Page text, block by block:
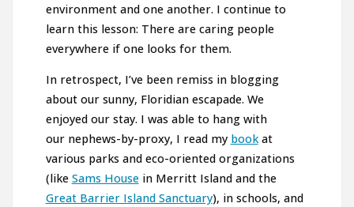
environment and one another. I continue to
learn this lesson: There are caring people
everywhere if one looks for them.
In retrospect, I’ve been remiss in blogging
about our sunny, Floridian escapade. We
enjoyed our stay. I was able to hang with
our nephews-by-proxy, I read my bookat
various parks and eco-oriented organizations
(like Sams Housein Merritt Island and the
Great Barrier Island Sanctuary), in schools, and